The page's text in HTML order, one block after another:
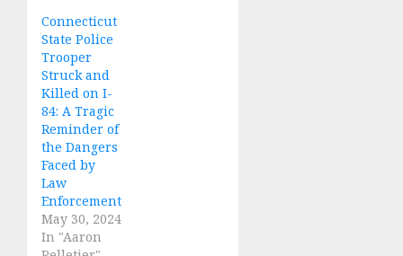
Connecticut
State Police
Trooper
Struck and
Killed on I-
84: A Tragic
Reminder of
the Dangers
Faced by
Law
Enforcement
May 30, 2024
In "Aaron